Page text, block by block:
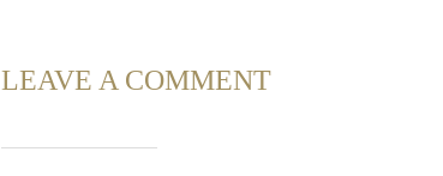
LEAVE A COMMENT